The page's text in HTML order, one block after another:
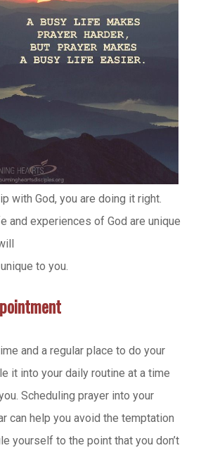
with God, you are doing it right.
and experiences of God are unique
to you.
and a regular place to do your
it into your daily routine at a time
Scheduling prayer into your
can help you avoid the temptation
yourself to the point that you don’t